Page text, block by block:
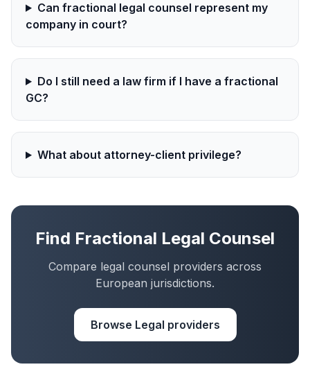
Can fractional legal counsel represent my
company in court?
Do I still need a law firm if I have a fractional
GC?
What about attorney-client privilege?
Find Fractional Legal Counsel
Compare legal counsel providers across
European jurisdictions.
Browse Legal providers